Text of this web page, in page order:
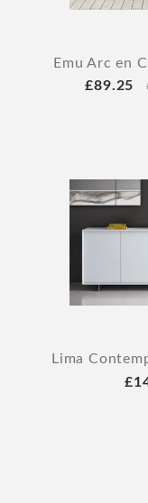
Emu Arc en
£89.25
Lima